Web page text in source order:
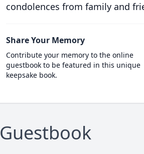
condolences from family and
Share Your Memory
Contribute your memory to the online
guestbook to be featured in this unique
keepsake book.
Guestbook